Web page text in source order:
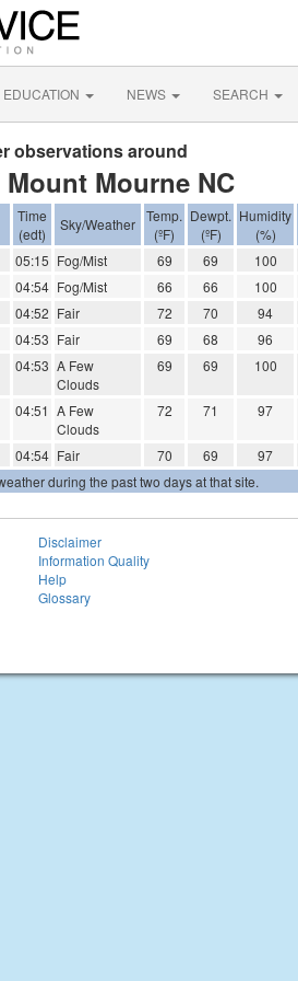
EDUCATION NEWS SEARCH
observations around
Mourne NC
Time
(edt)
Sky/Weather Temp.
(ºF)
Dewpt.
(ºF)
Humidity
(%)
05:15 Fog/Mist 69 69 100
04:54 Fog/Mist 66 66 100
04:52 Fair 72 70 94
04:53 Fair 69 68 96
04:53 A Few
Clouds
69 69 100
04:51 A Few
Clouds
72 71 97
04:54 Fair 70 69 97
during the past two days at that site.
Disclaimer
Information Quality
Help
Glossary